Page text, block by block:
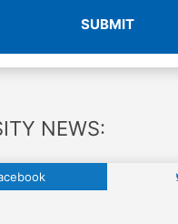
SUBMIT
NEWS: